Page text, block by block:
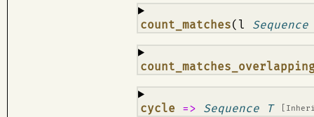
count_matches(l Sequence
¶
¶
cycle => Sequence T
¶